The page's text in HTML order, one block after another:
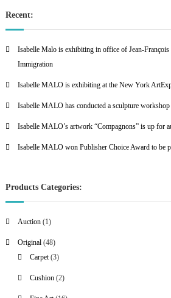
Recent:
Isabelle Malo is exhibiting in office of Jean-
Immigration
Isabelle MALO is exhibiting at the New York
Isabelle MALO has conducted a sculpture
Isabelle MALO’s artwork “Compagnons” is up for
Isabelle MALO won Publisher Choice Award to be
Products Categories:
Auction 11
d
Original 484
8
Carpet 33
Cushion 22